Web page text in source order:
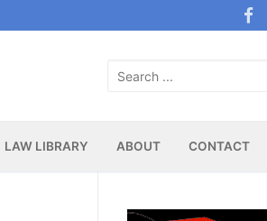
Search
LAW LIBRARY ABOUT CONTACT